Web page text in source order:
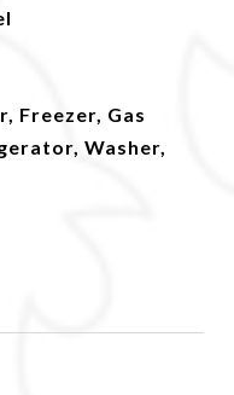
Freezer, Gas
Washer,